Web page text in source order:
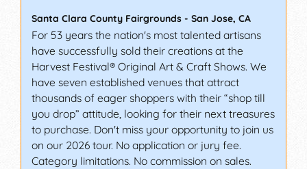
Santa Clara County Fairgrounds - San Jose, CA
For 53 years the nation's most talented artisans
have successfully sold their creations at the
Harvest Festival® Original Art & Craft Shows. We
have seven established venues that attract
thousands of eager shoppers with their “shop till
you drop” attitude, looking for their next treasures
to purchase. Don't miss your opportunity to join us
on our 2026 tour. No application or jury fee.
Category limitations. No commission on sales.